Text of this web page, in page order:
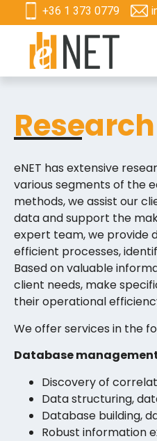
+36 1 373 0779
eNET has extensive
various segments of the
methods, we assist our
data and support the
expert team, we provide
efficient processes,
Based on valuable
client needs, make
their operational
We offer services in the
Database
Discovery of
Data structuring,
Database building,
Robust information